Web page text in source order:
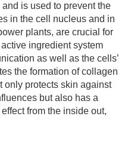
is used to prevent the
in the cell nucleus and in
plants, are crucial for
ingredient system
as well as the cells’
the formation of collagen
only protects skin against
but also has a
from the inside out,